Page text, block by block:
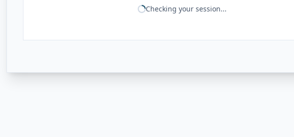
Checking your session...